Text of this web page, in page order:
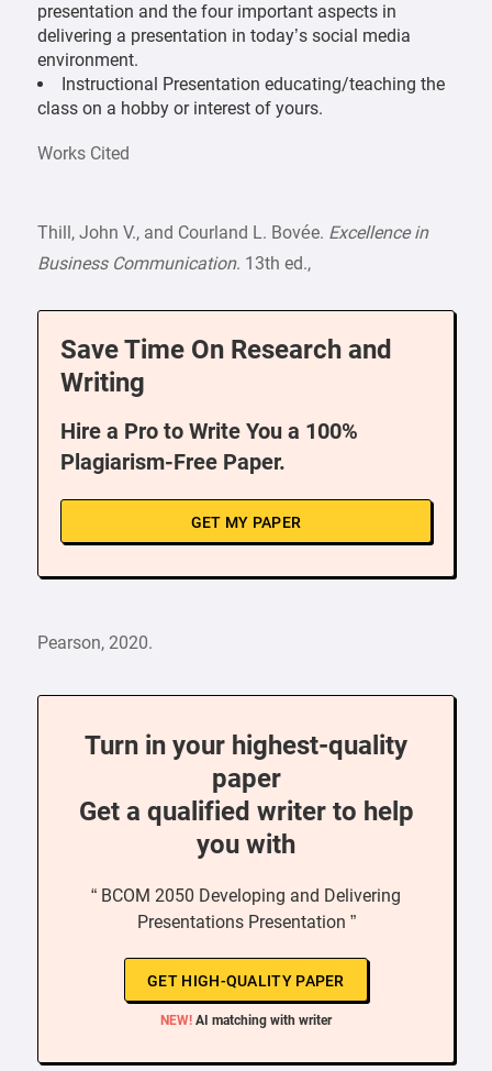
presentation and the four important aspects in
delivering a presentation in today’s social media
environment.
Instructional Presentation educating/teaching the
class on a hobby or interest of yours.
Works Cited
Thill, John V., and Courland L. Bovée. Excellence in
Business Communication. 13th ed.,
Save Time On Research and
Writing
Hire a Pro to Write You a 100%
Plagiarism-Free Paper.
GET MY PAPER
Pearson, 2020.
Turn in your highest-quality
paper
Get a qualified writer to help
you with
“ BCOM 2050 Developing and Delivering
Presentations Presentation ”
GET HIGH-QUALITY PAPER
NEW! AI matching with writer